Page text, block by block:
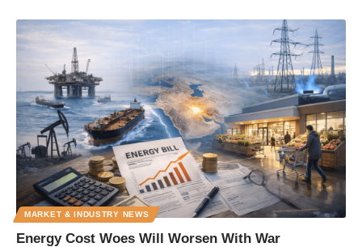
MARKET & INDUSTRY NEWS
Energy Cost Woes Will Worsen With War